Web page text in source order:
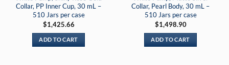
Collar, PP Inner Cup, 30 mL –
510 Jars per case
$1,425.66
ADD TO CART
Collar, Pearl Body, 30 mL –
510 Jars per case
$1,498.90
ADD TO CART